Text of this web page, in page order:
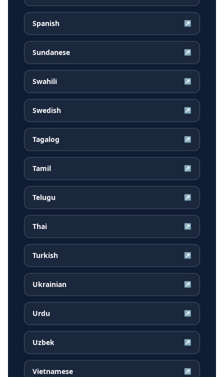
Spanish ↗
Sundanese ↗
Swahili ↗
Swedish ↗
Tagalog ↗
Tamil ↗
Telugu ↗
Thai ↗
Turkish ↗
Ukrainian ↗
Urdu ↗
Uzbek ↗
Vietnamese ↗